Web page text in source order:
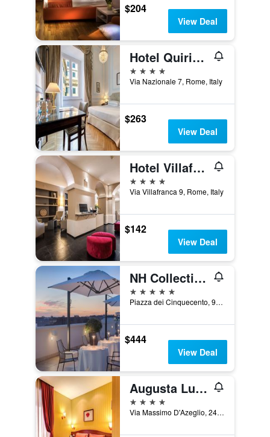
$204
View Deal
Hotel Quirinale
4 stars
Via Nazionale 7, Rome, Italy
$263
View Deal
Hotel Villafranca
4 stars
Via Villafranca 9, Rome, Italy
$142
View Deal
NH Collection Roma Palazzo Cinquecento
5 stars
Piazza dei Cinquecento, 90, Rome, Italy
$444
View Deal
Augusta Lucilla Palace
4 stars
Via Massimo D'Azeglio, 24, Rome, Italy